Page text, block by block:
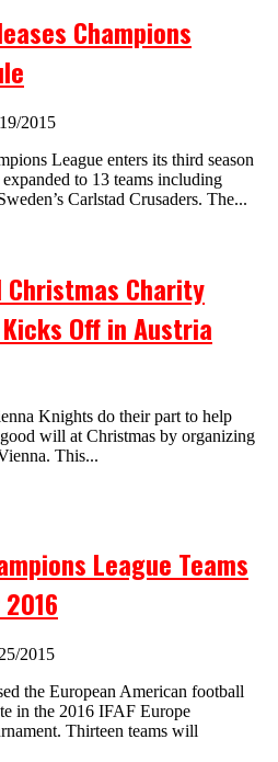
Champions
2015
League enters its third season
to 13 teams including
Carlstad Crusaders. The...
Christmas Charity
Off in Austria
Knights do their part to help
will at Christmas by organizing
This...
League Teams
2015
the European American football
in the 2016 IFAF Europe
Thirteen teams will